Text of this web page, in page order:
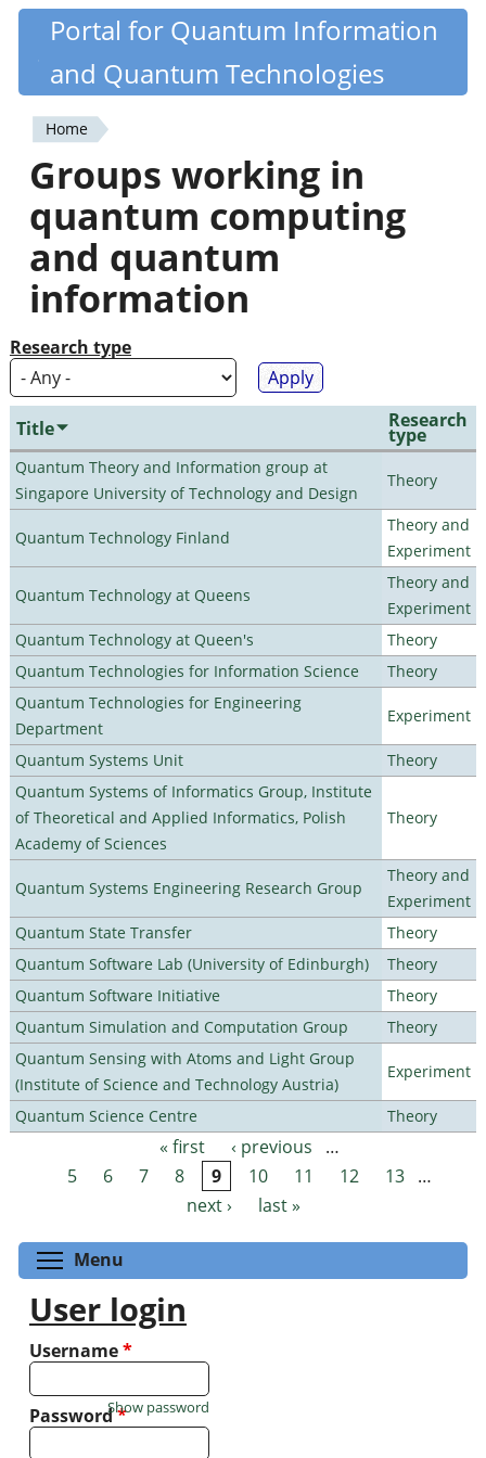
Skip
content
Quantiki
Portal for Quantum Information
and Quantum Technologies
You
are
here
Home
Groups working in
quantum computing
and quantum
information
Research type
Title Research
type
Quantum Theory and Information group at
Singapore University of Technology and Design
Theory
Quantum Technology Finland
Theory and
Experiment
Quantum Technology at Queens
Theory and
Experiment
Quantum Technology at Queen's
Theory
Quantum Technologies for Information Science
Theory
Quantum Technologies for Engineering
Department
Experiment
Quantum Systems Unit
Theory
Quantum Systems of Informatics Group, Institute
of Theoretical and Applied Informatics, Polish
Academy of Sciences
Theory
Quantum Systems Engineering Research Group
Theory and
Experiment
Quantum State Transfer
Theory
Quantum Software Lab (University of Edinburgh)
Theory
Quantum Software Initiative
Theory
Quantum Simulation and Computation Group
Theory
Quantum Sensing with Atoms and Light Group
(Institute of Science and Technology Austria)
Experiment
Quantum Science Centre Theory
Pages « first ‹ previous
…
5
6 7 8 9 10 11 12 13 …
next ›
last »
Menu
User login
Username*
Password*
Show password